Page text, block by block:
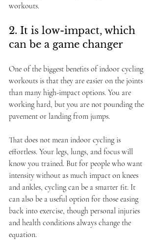
workouts.
2. It is low-impact, which
can be a game changer
One of the biggest benefits of indoor cycling
workouts is that they are easier on the joints
than many high-impact options. You are
working hard, but you are not pounding the
pavement or landing from jumps.
That does not mean indoor cycling is
effortless. Your legs, lungs, and focus will
know you trained. But for people who want
intensity without as much impact on knees
and ankles, cycling can be a smarter fit. It
can also be a useful option for those easing
back into exercise, though personal injuries
and health conditions always change the
equation.